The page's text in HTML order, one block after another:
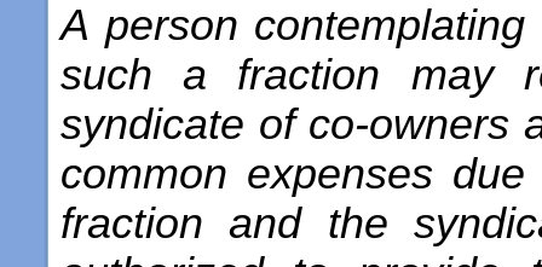
A person
such a fraction may
syndicate of co-owners
common expenses
fraction and the